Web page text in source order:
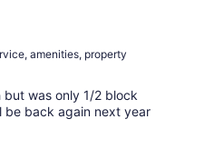
amenities, property
but was only 1/2 block
be back again next year